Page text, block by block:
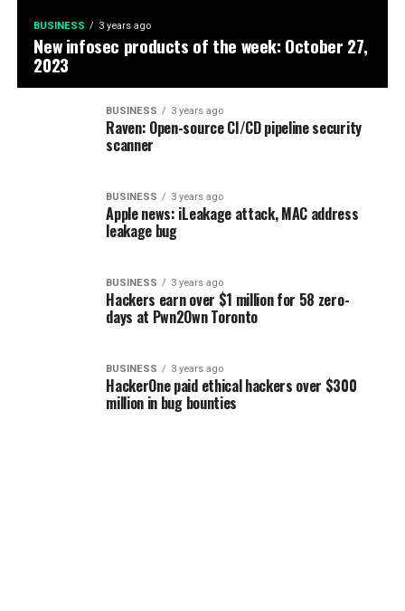
BUSINESS 3 years ago
New infosec products of the week: October 27,
2023
BUSINESS 3 years ago
Raven: Open-source CI/CD pipeline security
scanner
BUSINESS 3 years ago
Apple news: iLeakage attack, MAC address
leakage bug
BUSINESS 3 years ago
Hackers earn over $1 million for 58 zero-
days at Pwn2Own Toronto
BUSINESS 3 years ago
HackerOne paid ethical hackers over $300
million in bug bounties